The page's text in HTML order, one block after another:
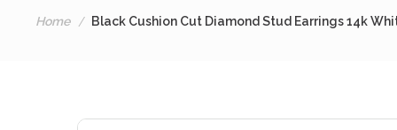
Home Black Cushion Cut Diamond Stud Earrings 14k